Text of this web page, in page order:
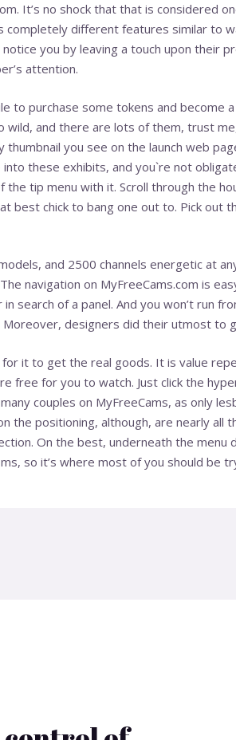
It’s no shock that that is considered
completely different features similar to
you by leaving a touch upon their
attention.
to purchase some tokens and become
wild, and there are lots of them, trust
you see on the launch web
into these exhibits, and you`re not
the tip menu with it. Scroll through the
best chick to bang one out to. Pick out
and 2500 channels energetic at
navigation on MyFreeCams.com is
search of a panel. And you won’t run
Moreover, designers did their utmost to
it to get the real goods. It is value
free for you to watch. Just click the
couples on MyFreeCams, as only
the positioning, although, are nearly
On the best, underneath the
so it’s where most of you should be